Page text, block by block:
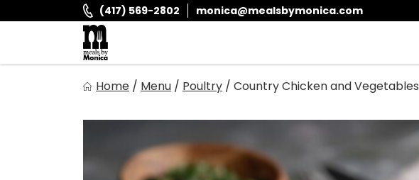
to
(417) 569-2802 monica@mealsbymonica.com
Home / Menu / Poultry / Country Chicken and Vegetables